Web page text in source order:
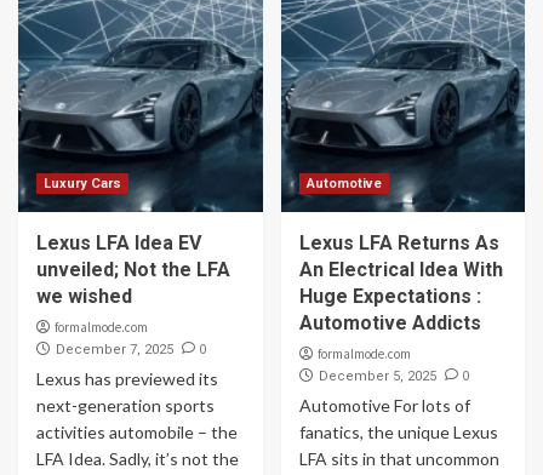
Luxury Cars
Lexus LFA Idea EV
unveiled; Not the LFA
we wished
formalmode.com
December 7, 2025 0
Lexus has previewed its
next-generation sports
activities automobile – the
LFA Idea. Sadly, it’s not the
Automotive
Lexus LFA Returns As
An Electrical Idea With
Huge Expectations :
Automotive Addicts
formalmode.com
December 5, 2025 0
Automotive For lots of
fanatics, the unique Lexus
LFA sits in that uncommon